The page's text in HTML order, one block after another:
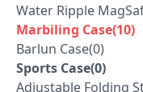
Water Ripple
Marbiling Case(10)
Barlun Case(0)
Sports Case(0)
Adjustable Folding